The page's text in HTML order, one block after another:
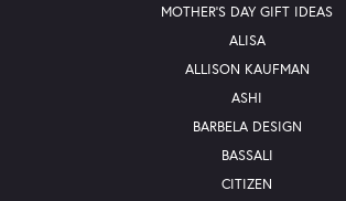
MOTHER'S DAY GIFT IDEAS
ALISA
ALLISON KAUFMAN
ASHI
BARBELA DESIGN
BASSALI
CITIZEN